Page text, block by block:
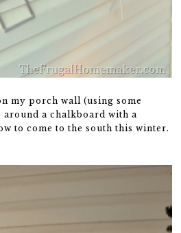
my porch wall (using some
around a chalkboard with a
to come to the south this winter.